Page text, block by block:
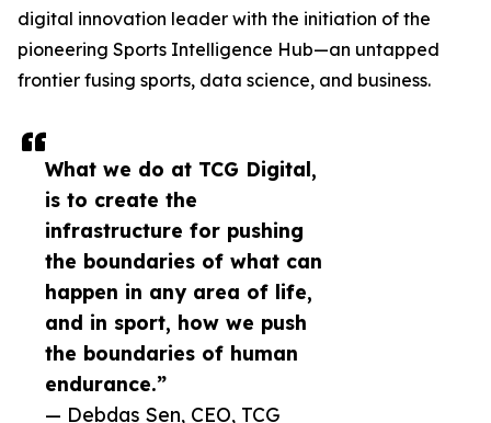
What we do at TCG Digital,
is to create the
infrastructure for pushing
the boundaries of what can
happen in any area of life,
and in sport, how we push
the boundaries of human
endurance.”
— Debdas Sen, CEO, TCG
digital innovation leader with the initiation of the
pioneering Sports Intelligence Hub—an untapped
frontier fusing sports, data science, and business.